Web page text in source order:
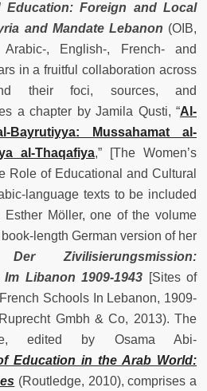
Education: Foreign and Local
and Mandate Lebanon (OIB,
, English-, French- and
in a fruitful collaboration across
their foci, sources, and
a chapter by Jamila Qusti, “Al-
Bayrutiyya: Mussahamat al-
al-Thaqafiya,” [The Women’s
Role of Educational and Cultural
language texts to be included
Möller, one of the volume
length German version of her
Zivilisierungsmission:
Libanon 1909-1943 [Sites of
Schools In Lebanon, 1909-
Gmbh & Co, 2013). The
edited by Osama Abi-
Education in the Arab World:
(Routledge, 2010), comprises a